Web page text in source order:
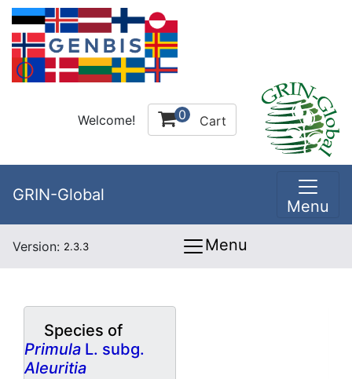
Welcome! 0 Cart
GRIN-Global
Menu
Version: 2.3.3 Menu
Species of
Primula L. subg.
Aleuritia